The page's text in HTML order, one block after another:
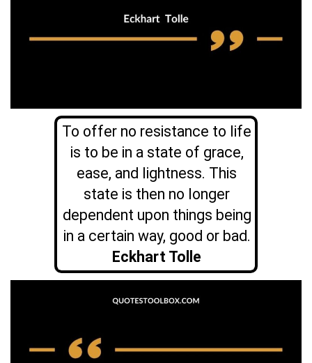
To offer no resistance to life
is to be in a state of grace,
ease, and lightness. This
state is then no longer
dependent upon things being
in a certain way, good or bad.
Eckhart Tolle